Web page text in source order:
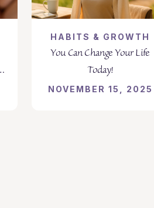
HABITS & GROWTH
You Can Change Your Life
Today!
NOVEMBER 15, 2025